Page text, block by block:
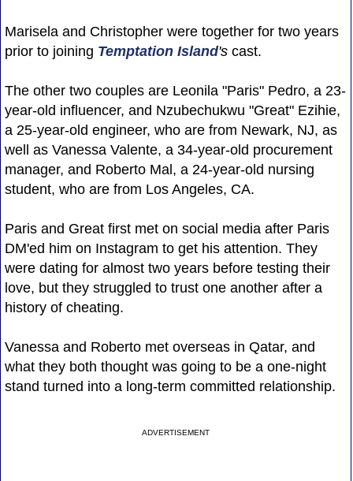
Marisela and Christopher were together for two years
prior to joining Temptation Island'scast.
The other two couples are Leonila "Paris" Pedro, a 23-
year-old influencer, and Nzubechukwu "Great" Ezihie,
a 25-year-old engineer, who are from Newark, NJ, as
well as Vanessa Valente, a 34-year-old procurement
manager, and Roberto Mal, a 24-year-old nursing
student, who are from Los Angeles, CA.
Paris and Great first met on social media after Paris
DM'ed him on Instagram to get his attention. They
were dating for almost two years before testing their
love, but they struggled to trust one another after a
history of cheating.
Vanessa and Roberto met overseas in Qatar, and
what they both thought was going to be a one-night
stand turned into a long-term committed relationship.
ADVERTISEMENT